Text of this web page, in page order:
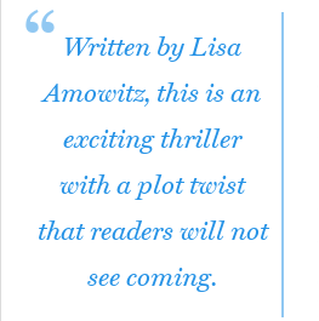
Written by Lisa
Amowitz, this is an
exciting thriller
with a plot twist
that readers will not
see coming.